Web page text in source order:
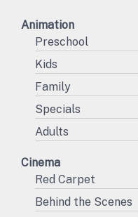
Animation
Preschool
Kids
Family
Specials
Adults
Cinema
Red Carpet
Behind the Scenes